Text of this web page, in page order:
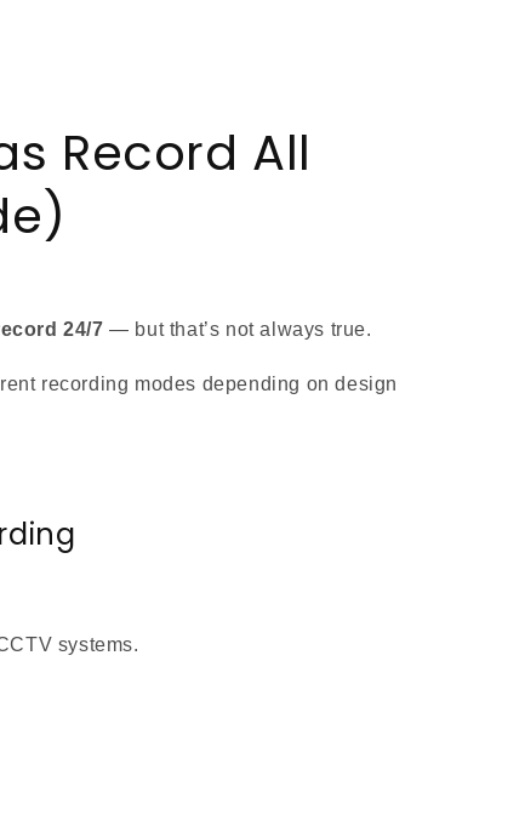
Record All
24/7 — but that’s not always true.
recording modes depending on design
systems.